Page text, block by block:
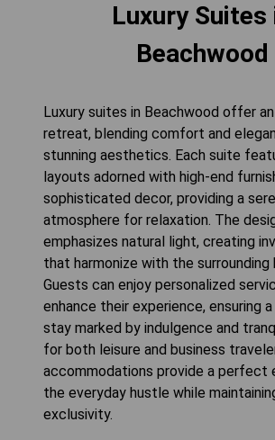
Luxury Suites
Beachwood
Luxury suites in Beachwood offer
retreat, blending comfort and
stunning aesthetics. Each suite
layouts adorned with high-end
sophisticated decor, providing a
atmosphere for relaxation. The
emphasizes natural light, creating
that harmonize with the surrounding
Guests can enjoy personalized
enhance their experience, ensuring
stay marked by indulgence and
for both leisure and business
accommodations provide a perfect
the everyday hustle while
exclusivity.